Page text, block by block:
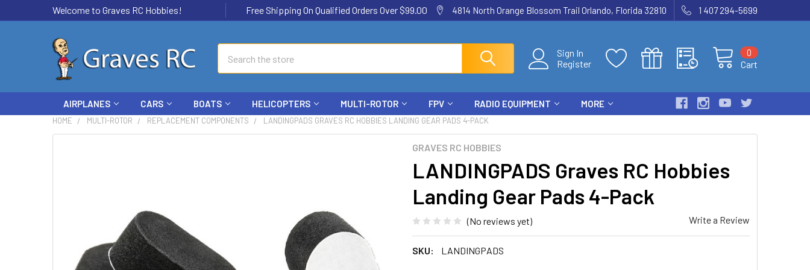
Welcome to Graves RC Hobbies! Free Shipping On Qualified Orders Over $99.00 4814 North Orange Blossom Trail Orlando, Florida 32810 1 407 294-5699
Sign In
Register
Cart
0
AIRPLANES CARS BOATS HELICOPTERS MULTI-ROTOR FPV RADIO EQUIPMENT MORE
HOME MULTI-ROTOR REPLACEMENT COMPONENTS LANDINGPADS GRAVES RC HOBBIES LANDING GEAR PADS 4-PACK
GRAVES RC HOBBIES
LANDINGPADS Graves RC Hobbies
Landing Gear Pads 4-Pack
(No reviews yet) Write a Review
SKU: LANDINGPADS
ADD
SELECTED
TO CART